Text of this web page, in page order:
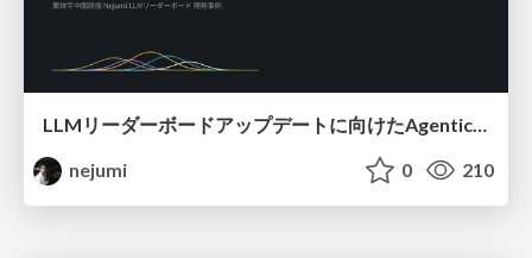
LLMリーダーボードアップデートに向けたAgentic Math_SWEのトレースについて
nejumi
0 210